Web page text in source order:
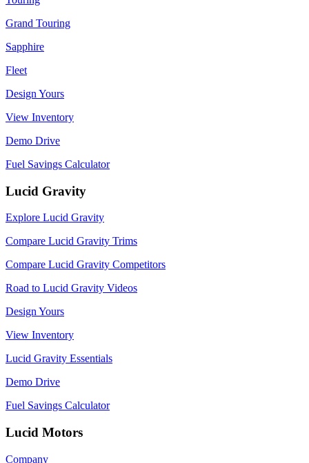
Grand Touring
Sapphire
Fleet
Design Yours
View Inventory
Demo Drive
Fuel Savings Calculator
Lucid Gravity
Explore Lucid Gravity
Compare Lucid Gravity Trims
Compare Lucid Gravity Competitors
Road to Lucid Gravity Videos
Design Yours
View Inventory
Lucid Gravity Essentials
Demo Drive
Fuel Savings Calculator
Lucid Motors
Company